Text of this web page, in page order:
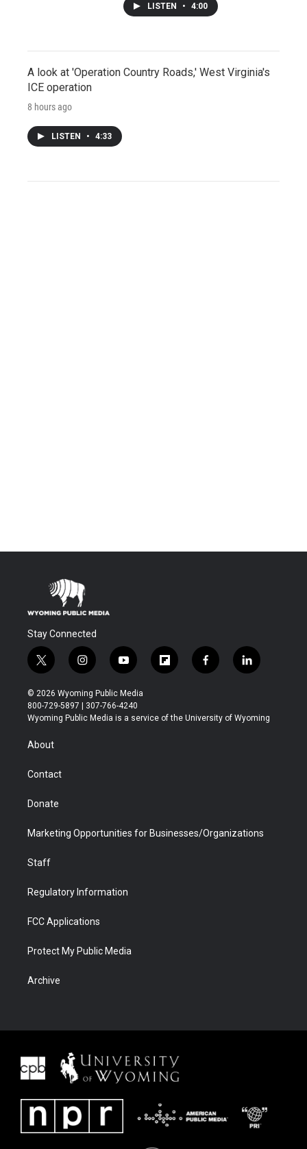
LISTEN • 4:00
A look at 'Operation Country Roads,' West Virginia's
ICE operation
8 hours ago
LISTEN • 4:33
Stay Connected
t
w
i
t
t
r
i
n
s
t
a
y
o
u
t
u
f
l
b
f
a
b
l
i
e
© 2026 Wyoming Public Media
800-729-5897 | 307-766-4240
Wyoming Public Media is a service of the University of Wyoming
About
Contact
Donate
Marketing Opportunities for Businesses/Organizations
Staff
Regulatory Information
FCC Applications
Protect My Public Media
Archive